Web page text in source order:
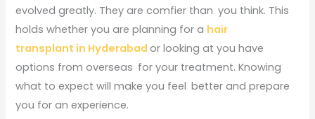
evolved greatly. They are comfier than you think. This
holds whether you are planning for a hair
transplant in Hyderabad or looking at you have
options from overseas for your treatment. Knowing
what to expect will make you feel better and prepare
you for an experience.